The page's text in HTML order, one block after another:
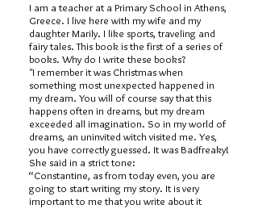
I am a teacher at a Primary School in Athens,
Greece. I live here with my wife and my
daughter Marily. I like sports, traveling and
fairy tales. This book is the first of a series of
books. Why do I write these books?
"I remember it was Christmas when
something most unexpected happened in
my dream. You will of course say that this
happens often in dreams, but my dream
exceeded all imagination. So in my world of
dreams, an uninvited witch visited me. Yes,
you have correctly guessed. It was Badfreaky!
She said in a strict tone:
“Constantine, as from today even, you are
going to start writing my story. It is very
important to me that you write about it